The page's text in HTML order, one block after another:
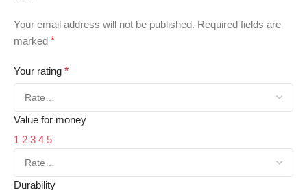
Your email address will not be published. Required fields are
marked *
Your rating *
Value for money
1 2 3 4 5
Durability